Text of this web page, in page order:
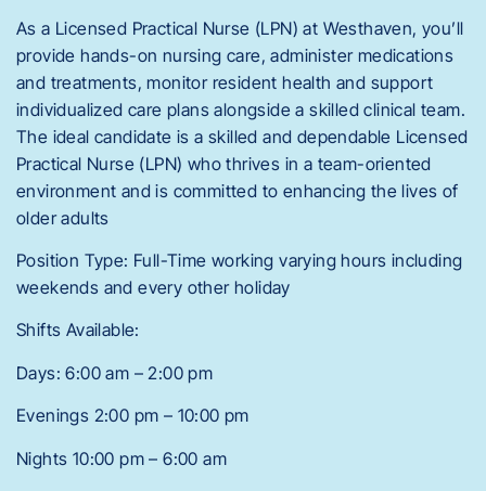
As a Licensed Practical Nurse (LPN) at Westhaven, you’ll
provide hands-on nursing care, administer medications
and treatments, monitor resident health and support
individualized care plans alongside a skilled clinical team.
The ideal candidate is a skilled and dependable Licensed
Practical Nurse (LPN) who thrives in a team-oriented
environment and is committed to enhancing the lives of
older adults
Position Type: Full-Time working varying hours including
weekends and every other holiday
Shifts Available:
Days: 6:00 am – 2:00 pm
Evenings 2:00 pm – 10:00 pm
Nights 10:00 pm – 6:00 am